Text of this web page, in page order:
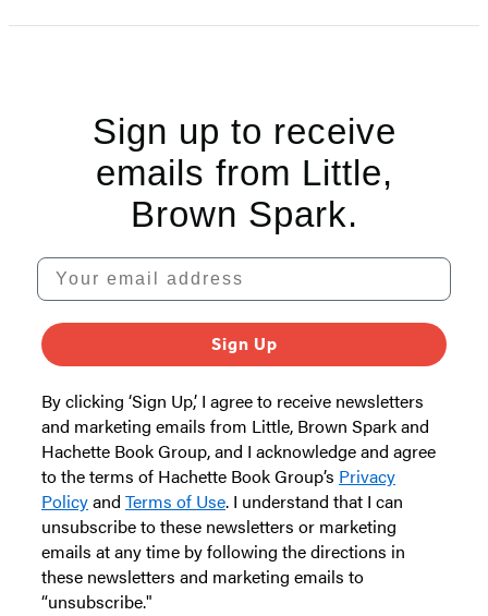
1
Sign up to receive
emails from Little,
Brown Spark.
Your email address
Sign Up
By clicking ‘Sign Up,’ I agree to receive newsletters
and marketing emails from Little, Brown Spark and
Hachette Book Group, and I acknowledge and agree
to the terms of Hachette Book Group’s Privacy
Policyand Terms of Use. I understand that I can
unsubscribe to these newsletters or marketing
emails at any time by following the directions in
these newsletters and marketing emails to
“unsubscribe."